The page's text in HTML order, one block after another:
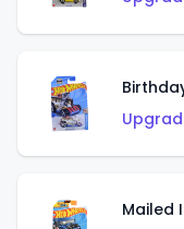
Mailed